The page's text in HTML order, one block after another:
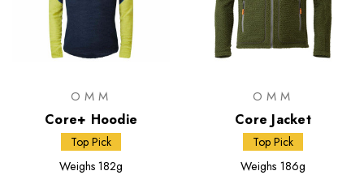
OMM
Core+ Hoodie
Top Pick
Weighs 182g
OMM
Core Jacket
Top Pick
Weighs 186g